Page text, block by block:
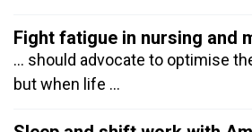
Fight fatigue in nursing and
… should advocate to optimise
but when life …